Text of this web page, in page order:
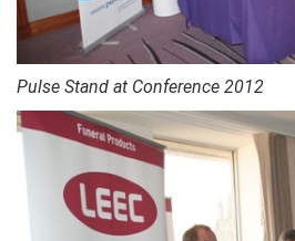
Pulse Stand at Conference 2012